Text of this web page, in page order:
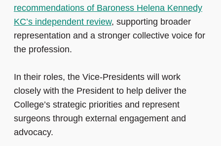
recommendations of Baroness Helena Kennedy
KC’s independent review, supporting broader
representation and a stronger collective voice for
the profession.
In their roles, the Vice‑Presidents will work
closely with the President to help deliver the
College’s strategic priorities and represent
surgeons through external engagement and
advocacy.